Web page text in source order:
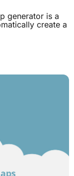
generator is a
create a